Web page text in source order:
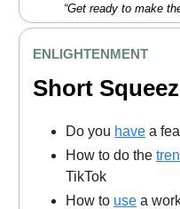
“Get ready to make
ENLIGHTENMENT
Short
Do you have a
How to do the
TikTok
How to use a